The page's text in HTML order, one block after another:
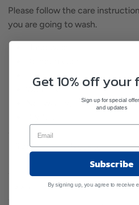
Please follow the care
you are going to wash.
Dry clean
Warm iron
Size Neck (cm)
24 34
Get 10% off your
Sign up for special
and updates
Subscribe
By signing up, you agree to receive